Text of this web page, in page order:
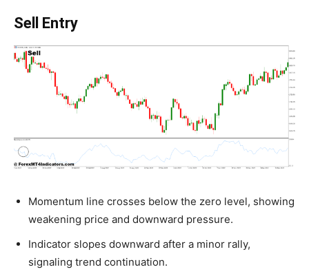
Sell Entry
Momentum line crosses below the zero level, showing
weakening price and downward pressure.
Indicator slopes downward after a minor rally,
signaling trend continuation.